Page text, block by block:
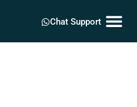
Chat Support